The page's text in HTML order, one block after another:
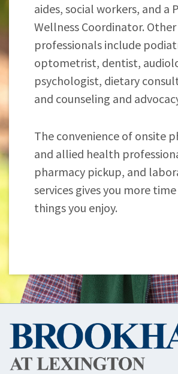
aides, social workers, and a
Wellness Coordinator. Other
professionals include
optometrist, dentist,
psychologist, dietary
and counseling and
The convenience of onsite
and allied health
pharmacy pickup, and
services gives you more
things you enjoy.